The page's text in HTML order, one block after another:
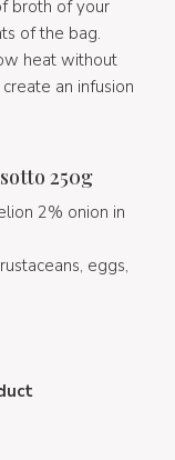
broth of your
of the bag.
heat without
an infusion
250g
2% onion in
eggs,